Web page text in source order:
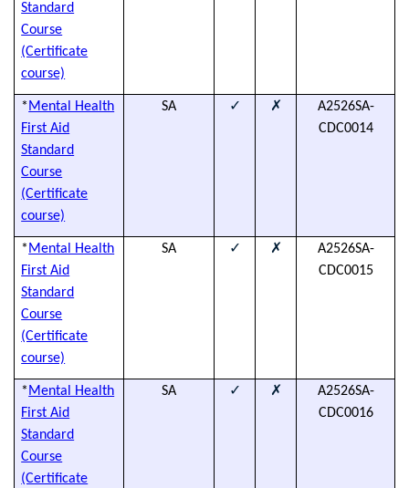
Standard
Course
(Certificate
course)
*Mental Health
First Aid
Standard
Course
(Certificate
course)
SA ✓ ✗
A2526SA-
CDC0014
*Mental Health
First Aid
Standard
Course
(Certificate
course)
SA ✓ ✗
A2526SA-
CDC0015
*Mental Health
First Aid
Standard
Course
(Certificate
SA ✓ ✗
A2526SA-
CDC0016